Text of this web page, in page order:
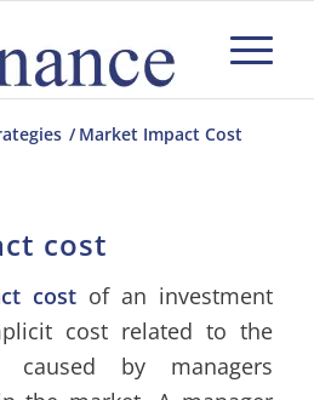
/ Market Impact Cost
cost
cost of an investment
cost related to the
caused by managers